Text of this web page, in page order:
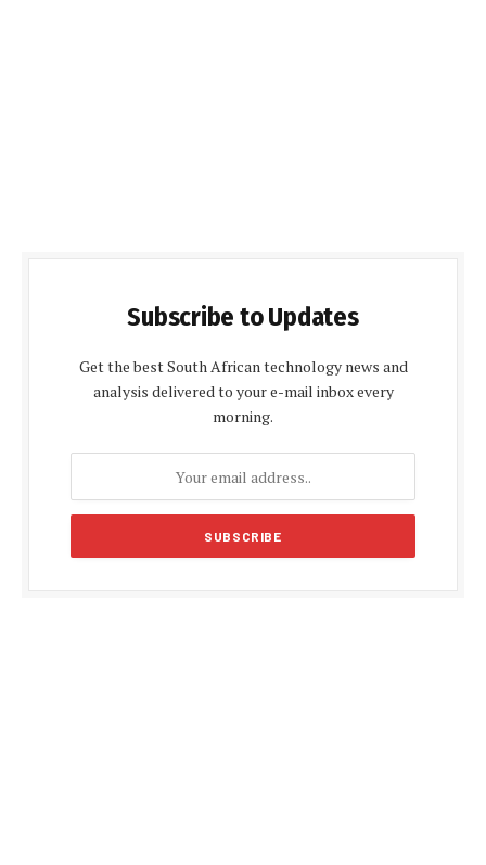
Subscribe to Updates
Get the best South African technology news and
analysis delivered to your e-mail inbox every
morning.